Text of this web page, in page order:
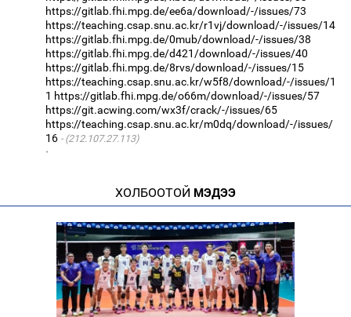
https://gitlab.fhi.mpg.de/ee6a/download/-/issues/73
https://teaching.csap.snu.ac.kr/r1vj/download/-/issues/14
https://gitlab.fhi.mpg.de/0mub/download/-/issues/38
https://gitlab.fhi.mpg.de/d421/download/-/issues/40
https://gitlab.fhi.mpg.de/8rvs/download/-/issues/15
https://teaching.csap.snu.ac.kr/w5f8/download/-/issues/1
1 https://gitlab.fhi.mpg.de/o66m/download/-/issues/57
https://git.acwing.com/wx3f/crack/-/issues/65
https://teaching.csap.snu.ac.kr/m0dq/download/-/issues/
16
(212.107.27.113)
·
ХОЛБООТОЙ МЭДЭЭ